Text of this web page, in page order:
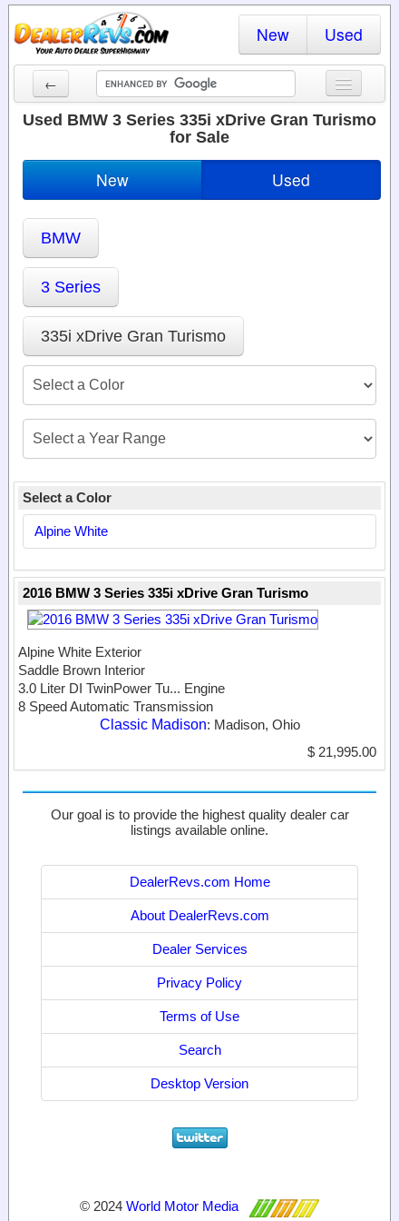
New Used
←
New Cars
Cars By State
Dealer Login
Locate a Dealer
Search
Used BMW 3 Series 335i xDrive Gran Turismo
for Sale
New Used
BMW
3 Series
335i xDrive Gran Turismo
Select a Color
Alpine White
2016 BMW 3 Series 335i xDrive Gran Turismo
Alpine White Exterior
Saddle Brown Interior
3.0 Liter DI TwinPower Tu... Engine
8 Speed Automatic Transmission
Classic Madison: Madison, Ohio
$ 21,995.00
Our goal is to provide the highest quality dealer car
listings available online.
DealerRevs.com Home
About DealerRevs.com
Dealer Services
Privacy Policy
Terms of Use
Search
Desktop Version
© 2024 World Motor Media